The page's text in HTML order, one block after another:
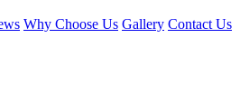
Why Choose Us Gallery Contact Us